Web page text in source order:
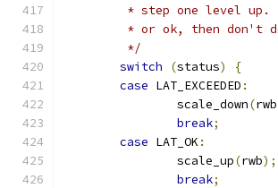
* step one level
* or ok, then don't
	 */
switch
(status)
{
case LAT_EXCEEDED :
		scale_down
(rwb
break;
case LAT_OK :
		scale_up
(rwb);
break;